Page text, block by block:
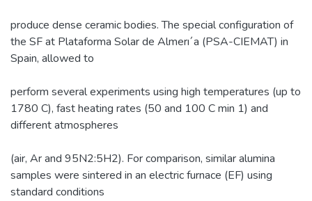
produce dense ceramic bodies. The special configuration of
the SF at Plataforma Solar de Almerı´a (PSA-CIEMAT) in
Spain, allowed to
perform several experiments using high temperatures (up to
1780 C), fast heating rates (50 and 100 C min 1) and
different atmospheres
(air, Ar and 95N2:5H2). For comparison, similar alumina
samples were sintered in an electric furnace (EF) using
standard conditions